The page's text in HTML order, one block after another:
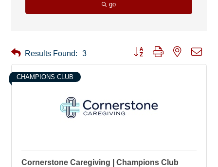
go
Results Found: 3 Button group with nested
CHAMPIONS CLUB
Cornerstone Caregiving | Champions Club